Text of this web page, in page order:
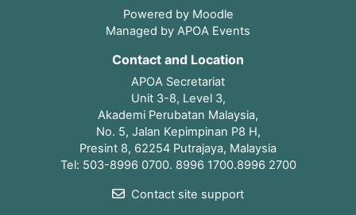
Contact and Location
APOA Secretariat
Unit 3-8, Level 3,
Akademi Perubatan Malaysia,
No. 5, Jalan Kepimpinan P8 H,
Presint 8, 62254 Putrajaya, Malaysia
Tel: 503-8996 0700. 8996 1700.8996 2700
Contact site support
Powered by Moodle
Managed by APOA Events